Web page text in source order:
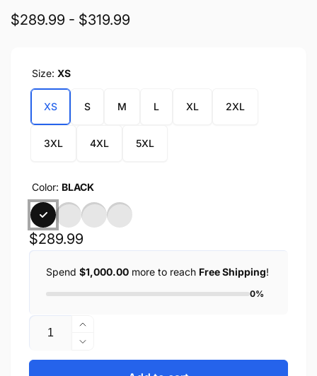
$289.99 - $319.99
Size: XS
XS S M L XL 2XL
3XL 4XL 5XL
Color: BLACK
Regular
$289.99
Spend $1,000.00 more to reach Free Shipping!
0%
Quantity
Increase
quantity
for
Decrease
quantity